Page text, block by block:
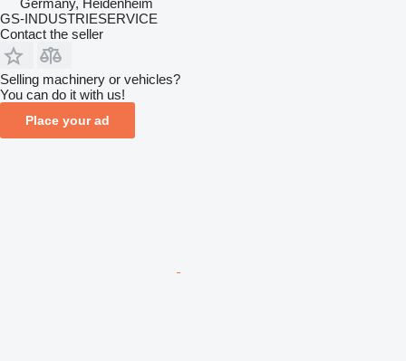
Germany, Heidenheim
GS-INDUSTRIESERVICE
Contact the seller
Selling machinery or vehicles?
You can do it with us!
Place your ad